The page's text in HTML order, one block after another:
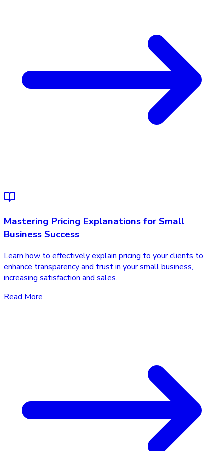
Mastering Pricing Explanations for Small
Business Success
Learn how to effectively explain pricing to your clients to
enhance transparency and trust in your small business,
increasing satisfaction and sales.
Read More